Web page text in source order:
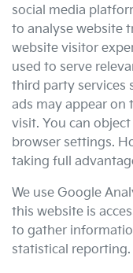
social media
to analyse website
website visitor
used to serve
third party services
ads may appear on
visit. You can
browser settings.
taking full
We use Google
this website is
to gather
statistical reporting.